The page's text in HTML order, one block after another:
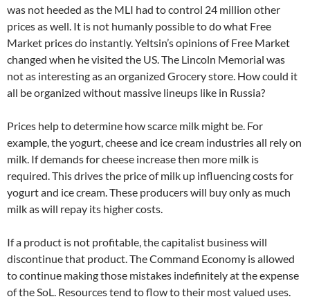
was not heeded as the MLI had to control 24 million other
prices as well. It is not humanly possible to do what Free
Market prices do instantly. Yeltsin’s opinions of Free Market
changed when he visited the US. The Lincoln Memorial was
not as interesting as an organized Grocery store. How could it
all be organized without massive lineups like in Russia?
Prices help to determine how scarce milk might be. For
example, the yogurt, cheese and ice cream industries all rely on
milk. If demands for cheese increase then more milk is
required. This drives the price of milk up influencing costs for
yogurt and ice cream. These producers will buy only as much
milk as will repay its higher costs.
If a product is not profitable, the capitalist business will
discontinue that product. The Command Economy is allowed
to continue making those mistakes indefinitely at the expense
of the SoL. Resources tend to flow to their most valued uses.